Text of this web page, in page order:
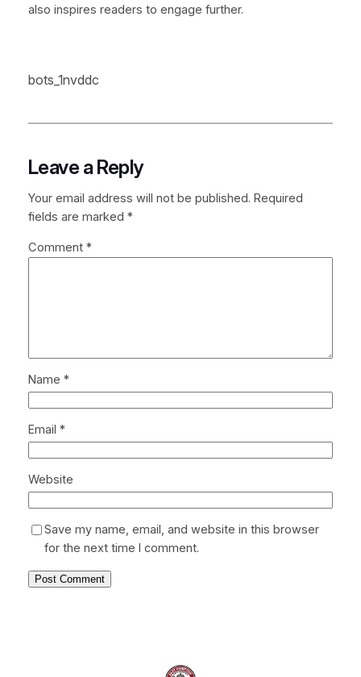
also inspires readers to engage further.
bots_1nvddc
Leave a Reply
Your email address will not be published. Required
fields are marked *
Comment *
Name *
Email *
Website
Save my name, email, and website in this browser
for the next time I comment.